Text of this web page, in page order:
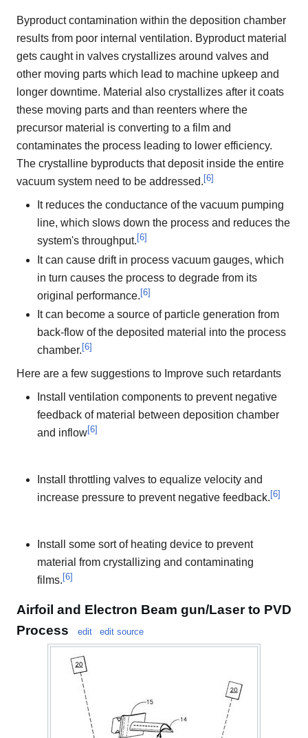
Byproduct contamination within the deposition chamber
results from poor internal ventilation. Byproduct material
gets caught in valves crystallizes around valves and
other moving parts which lead to machine upkeep and
longer downtime. Material also crystallizes after it coats
these moving parts and than reenters where the
precursor material is converting to a film and
contaminates the process leading to lower efficiency.
The crystalline byproducts that deposit inside the entire
vacuum system need to be addressed.[6]
It reduces the conductance of the vacuum pumping
line, which slows down the process and reduces the
system's throughput.[6]
It can cause drift in process vacuum gauges, which
in turn causes the process to degrade from its
original performance.[6]
It can become a source of particle generation from
back-flow of the deposited material into the process
chamber. [6]
Here are a few suggestions to Improve such retardants
Install ventilation components to prevent negative
feedback of material between deposition chamber
and inflow[6]
Install throttling valves to equalize velocity and
increase pressure to prevent negative feedback. [6]
Install some sort of heating device to prevent
material from crystallizing and contaminating
films. [6]
Airfoil and Electron Beam gun/Laser to PVD
Process
edit edit source